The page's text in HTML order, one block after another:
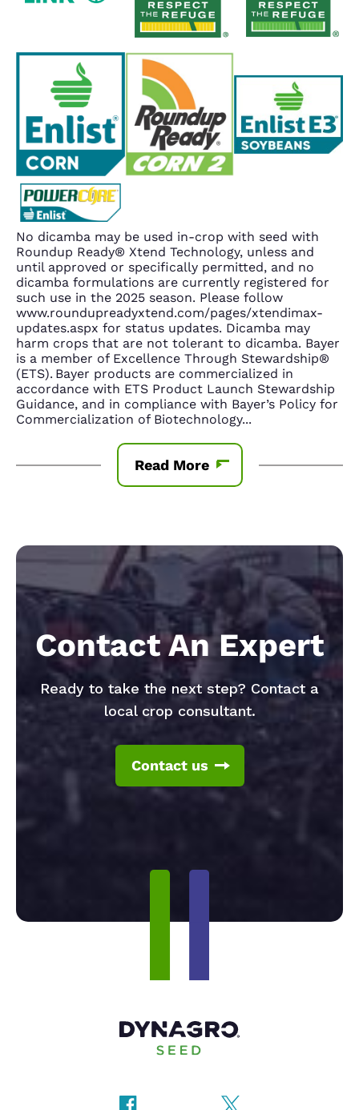
No dicamba may be used in-crop with seed with
Roundup Ready® Xtend Technology, unless and
until approved or specifically permitted, and no
dicamba formulations are currently registered for
such use in the 2025 season. Please follow
www.roundupreadyxtend.com/pages/xtendimax-
updates.aspx for status updates. Dicamba may
harm crops that are not tolerant to dicamba. Bayer
is a member of Excellence Through Stewardship®
(ETS). Bayer products are commercialized in
accordance with ETS Product Launch Stewardship
Guidance, and in compliance with Bayer’s Policy for
Commercialization of Biotechnology...
Read More
Contact An Expert
Ready to take the next step? Contact a
local crop consultant.
Contact us